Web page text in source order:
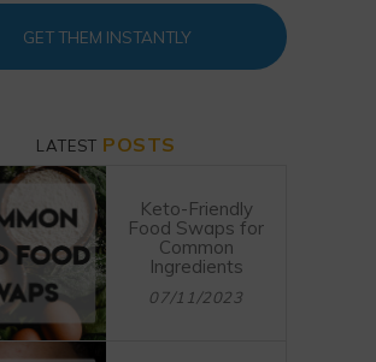
GET THEM INSTANTLY
LATEST POSTS
Keto-Friendly
Food Swaps for
Common
Ingredients
07/11/2023